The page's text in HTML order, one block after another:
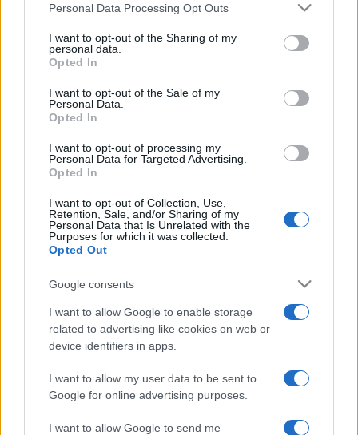
This information may also be disclosed by us to third parties
disclose it to other third parties.
Please note that this website/app uses one or more Google
services and may gather and store information including but
not limited to your visit or usage behaviour. You may click to
grant or deny consent to Google and its third-party tags to
consent section.
Personal Data Processing Opt Outs
I want to opt-out of the Sharing of my
personal data.
Opted In
I want to opt-out of the Sale of my
Personal Data.
Opted In
I want to opt-out of processing my
Personal Data for Targeted Advertising.
Opted In
I want to opt-out of Collection, Use,
Retention, Sale, and/or Sharing of my
Personal Data that Is Unrelated with the
Purposes for which it was collected.
Opted Out
Google consents
I want to allow Google to enable storage
related to advertising like cookies on web or
device identifiers in apps.
I want to allow my user data to be sent to
Google for online advertising purposes.
I want to allow Google to send me